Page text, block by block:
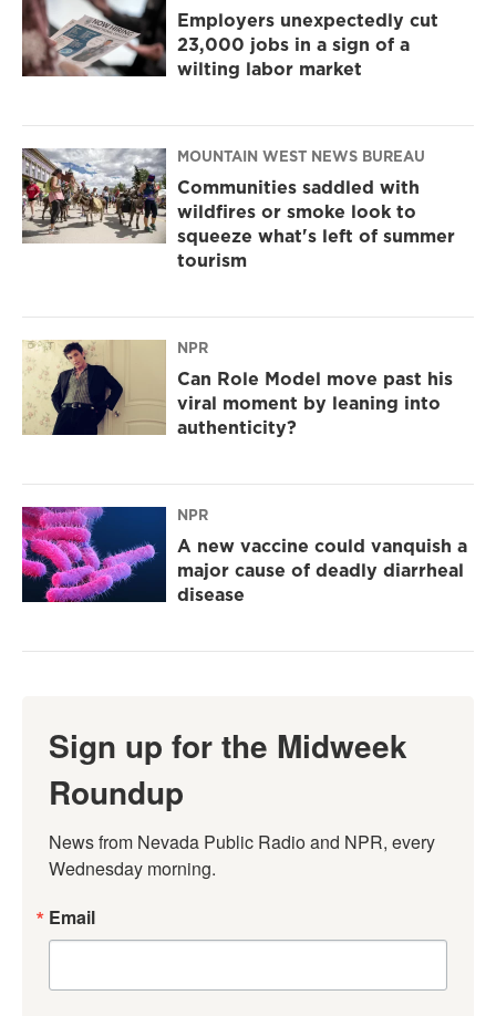
Employers unexpectedly cut
23,000 jobs in a sign of a
wilting labor market
MOUNTAIN WEST NEWS BUREAU
Communities saddled with
wildfires or smoke look to
squeeze what's left of summer
tourism
NPR
Can Role Model move past his
viral moment by leaning into
authenticity?
NPR
A new vaccine could vanquish a
major cause of deadly diarrheal
disease
Sign up for the Midweek
Roundup
News from Nevada Public Radio and NPR, every
Wednesday morning.
Email